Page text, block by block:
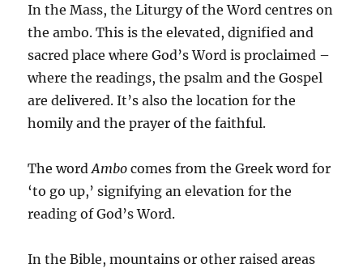
In the Mass, the Liturgy of the Word centres on
the ambo. This is the elevated, dignified and
sacred place where God’s Word is proclaimed –
where the readings, the psalm and the Gospel
are delivered. It’s also the location for the
homily and the prayer of the faithful.
The wordAmbo comes from the Greek word for
‘to go up,’ signifying an elevation for the
reading of God’s Word.
In the Bible, mountains or other raised areas